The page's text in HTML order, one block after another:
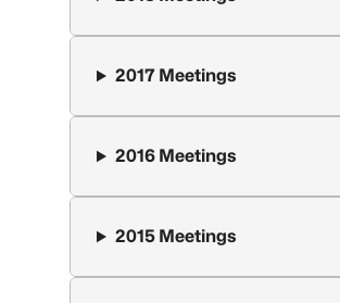
2017 Meetings
2016 Meetings
2015 Meetings